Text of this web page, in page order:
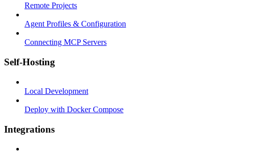
Remote Projects
Agent Profiles & Configuration
Connecting MCP Servers
Self-Hosting
Local Development
Deploy with Docker Compose
Integrations